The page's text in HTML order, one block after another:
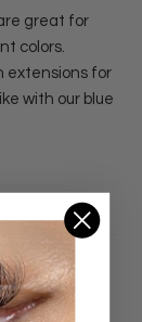
great for
colors.
extensions for
with our blue